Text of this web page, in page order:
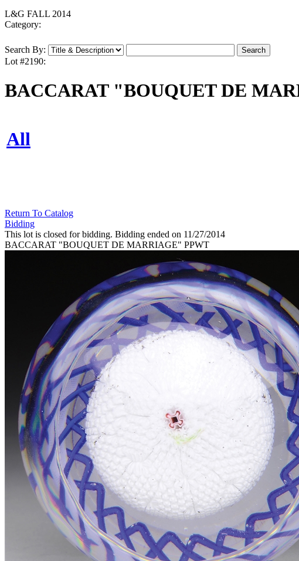
L&G FALL 2014
Category:
Search By:
Lot #2190:
BACCARAT "BOUQUET DE
All
Return To Catalog
Bidding
This lot is closed for bidding. Bidding ended on 11/27/2014
BACCARAT "BOUQUET DE MARRIAGE" PPWT